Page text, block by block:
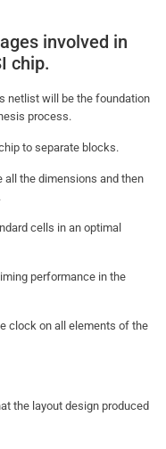
involved in
chip.
netlist will be the foundation
process.
to separate blocks.
all the dimensions and then
cells in an optimal
performance in the
clock on all elements of the
the layout design produced